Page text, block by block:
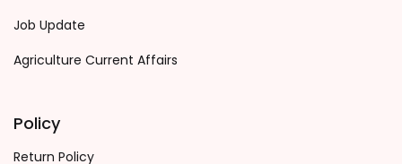
Job Update
Agriculture Current Affairs
Policy
Return Policy